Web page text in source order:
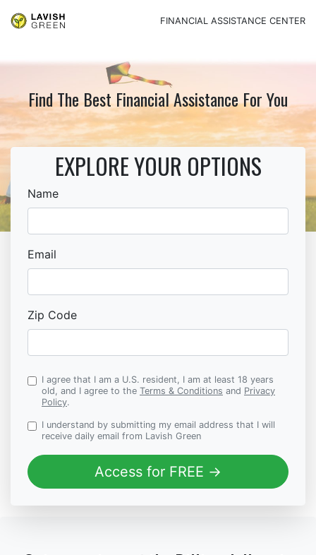
FINANCIAL ASSISTANCE CENTER
Find The Best Financial Assistance For You
EXPLORE YOUR OPTIONS
Name
Email
Zip Code
I agree that I am a U.S. resident, I am at least 18 years
old, and I agree to the Terms & Conditions and Privacy
Policy.
I understand by submitting my email address that I will
receive daily email from Lavish Green
Access for FREE →